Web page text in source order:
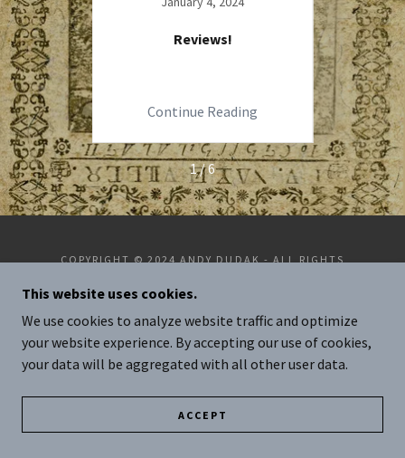
Reviews!
Continue Reading
1 / 6
COPYRIGHT © 2024 ANDY DUDAK - ALL RIGHTS
POWERED BY GODADDY
This website uses cookies.
We use cookies to analyze website traffic and optimize
your website experience. By accepting our use of cookies,
your data will be aggregated with all other user data.
ACCEPT